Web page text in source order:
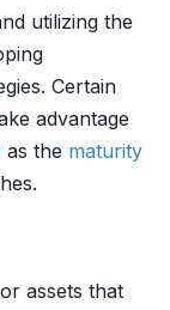
utilizing the
Certain
advantage
as the maturity
assets that